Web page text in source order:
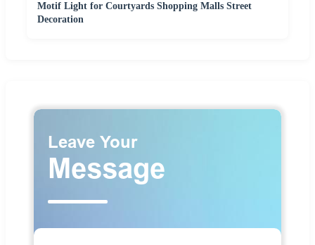
Motif Light for Courtyards Shopping Malls Street
Decoration